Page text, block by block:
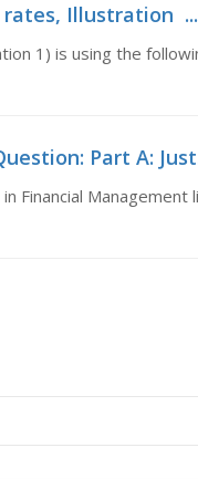
Illustration ...
1) is using the
Part A:
Financial